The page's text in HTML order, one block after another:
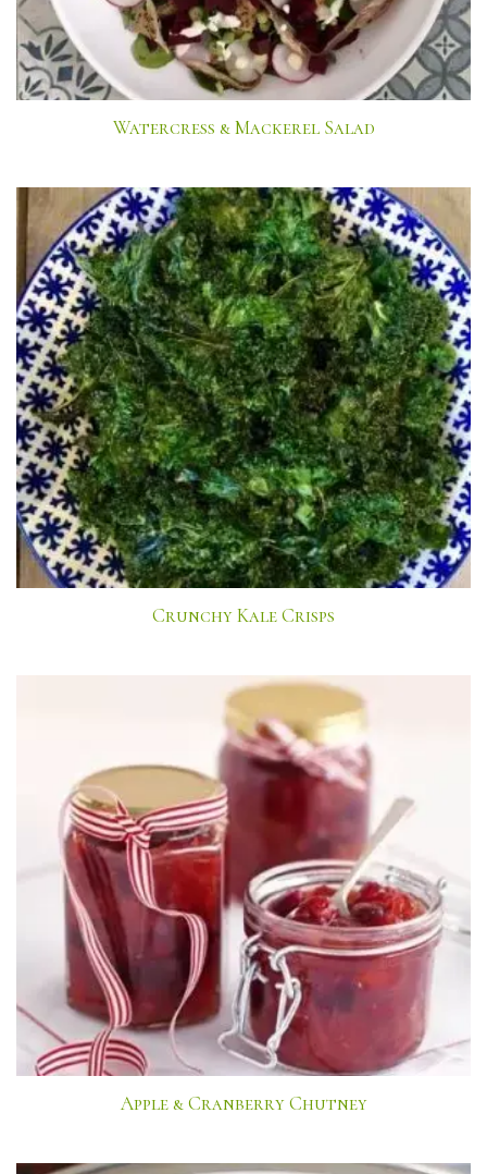
Watercress & Mackerel Salad
Crunchy Kale Crisps
Apple & Cranberry Chutney